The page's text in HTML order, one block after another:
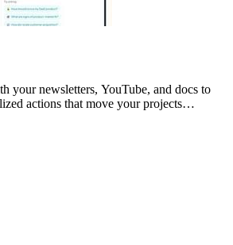
your newsletters, YouTube, and docs to
actions that move your projects